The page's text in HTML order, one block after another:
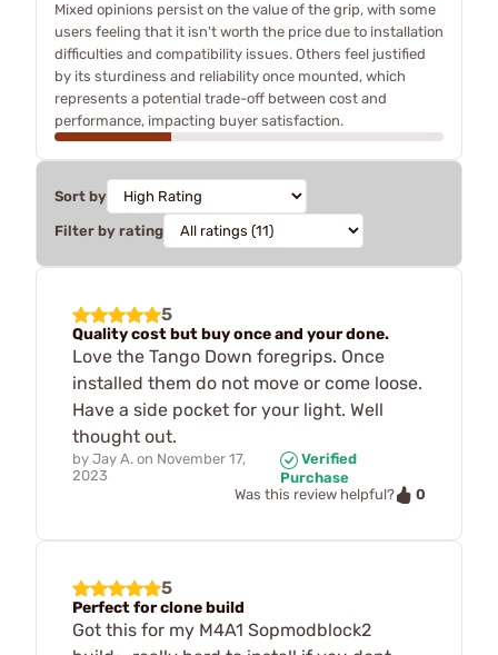
Mixed opinions persist on the value of the grip, with some
users feeling that it isn't worth the price due to installation
difficulties and compatibility issues. Others feel justified
by its sturdiness and reliability once mounted, which
represents a potential trade-off between cost and
performance, impacting buyer satisfaction.
Sort by
Filter by rating
5
Quality cost but buy once and your done.
Love the Tango Down foregrips. Once
installed them do not move or come loose.
Have a side pocket for your light. Well
thought out.
by Jay A. on November 17,
2023
Verified
Purchase
Was this review helpful?
0
5
Perfect for clone build
Got this for my M4A1 Sopmodblock2